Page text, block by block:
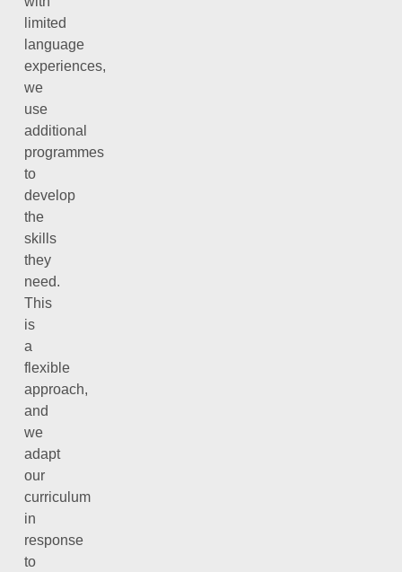
limited
language
experiences,
we
use
additional
programmes
to
develop
the
skills
they
need.
This
is
a
flexible
approach,
and
we
adapt
our
curriculum
in
response
to